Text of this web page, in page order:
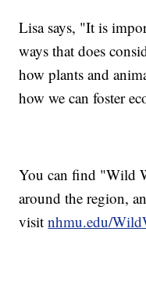
Lisa says, "It is
ways that does
how plants and
how we can foster
You can find "Wild
around the region,
visitnhmu.edu/